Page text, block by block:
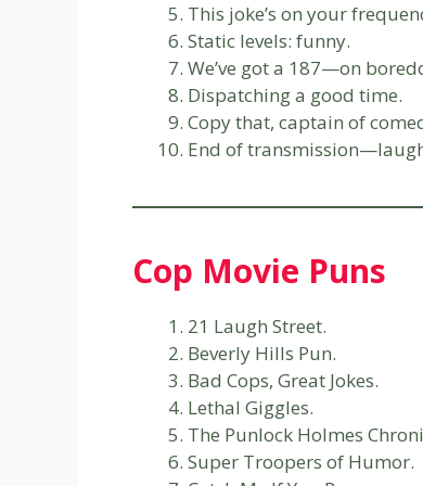
This joke’s on your
Static levels: funny.
We’ve got a 187—on
Dispatching a good time.
Copy that, captain of
End of
Cop Movie Puns
21 Laugh Street.
Beverly Hills Pun.
Bad Cops, Great Jokes.
Lethal Giggles.
The Punlock Holmes
Super Troopers of Humor.